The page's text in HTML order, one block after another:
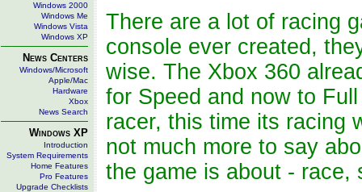
Windows 2000
Windows Me
Windows Vista
Windows XP
News Centers
Windows/Microsoft
Apple/Mac
Hardware
Xbox
News Search
Windows XP
Introduction
System Requirements
Home Features
Pro Features
Upgrade Checklists
There are a lot of racing
console ever created,
wise. The Xbox 360
for Speed and now to
racer, this time its racing
not much more to say
the game is about - race,